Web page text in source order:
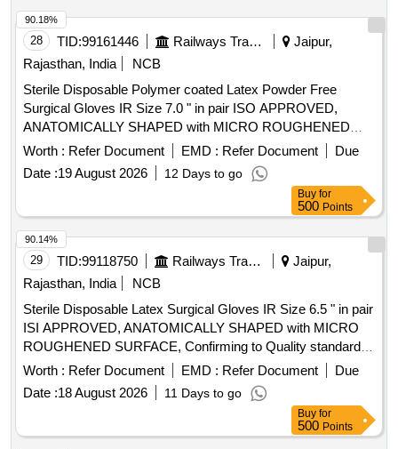
WOUND, TRACHEOSTO MY TUBE FOR CULTURE. ]
28 TID:99161446 Railways Transport Services
Jaipur,
Rajasthan, India
NCB
Sterile Disposable Polymer coated Latex Powder Free
Surgical Gloves IR Size 7.0 " in pair ISO APPROVED,
ANATOMICALLY SHAPED with MICRO ROUGHENED
SURFACE, Confirming to Quality standard ASTMD 3577,
manufactured under GMP & ISO systems . Sterile
Disposable Polymer coated Latex Powder Free Surgical
ANATOMICALLY SHAPED with MICRO ROUGHENED
SURFACE, Confirming to Quality st andard ASTMD 3577,
manufactured under GMP & ISO systems ]
Worth : Refer Document EMD : Refer Document
Due
Date :19 August 2026 12 Days to go
90.18%
Buy for
500 Points
29 TID:99118750 Railways Transport Services
Jaipur,
Rajasthan, India
NCB
Sterile Disposable Latex Surgical Gloves IR Size 6.5 " in pair
ISI APPROVED, ANATOMICALLY SHAPED with MICRO
ROUGHENED SURFACE, Confirming to Quality standard
ASTMD 3577, manufactured under GMP & ISO systems .
Sterile Disposable Latex Surgical Gloves IR Size 6.5 " in pair
ISI APPROVED, ANATOMICALLY SHAPED with MICRO
ROUGHENED SURFACE, Confirming to Quality standard
ASTMD 3 577, manufactured under GMP & ISO systems ]
Worth : Refer Document EMD : Refer Document
Due
Date :18 August 2026 11 Days to go
90.14%
Buy for
500 Points